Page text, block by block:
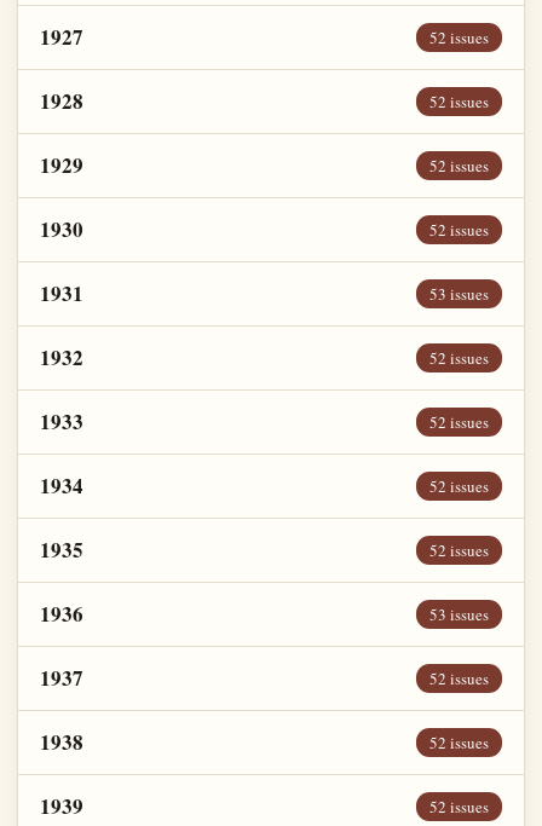
1927 52 issues
1928 52 issues
1929 52 issues
1930 52 issues
1931 53 issues
1932 52 issues
1933 52 issues
1934 52 issues
1935 52 issues
1936 53 issues
1937 52 issues
1938 52 issues
1939 52 issues